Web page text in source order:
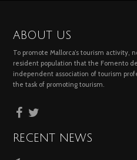
ABOUT US
To promote Mallorca’s tourism activity,
resident population that the Fomento
independent association of tourism
the task of promoting tourism.
RECENT NEWS